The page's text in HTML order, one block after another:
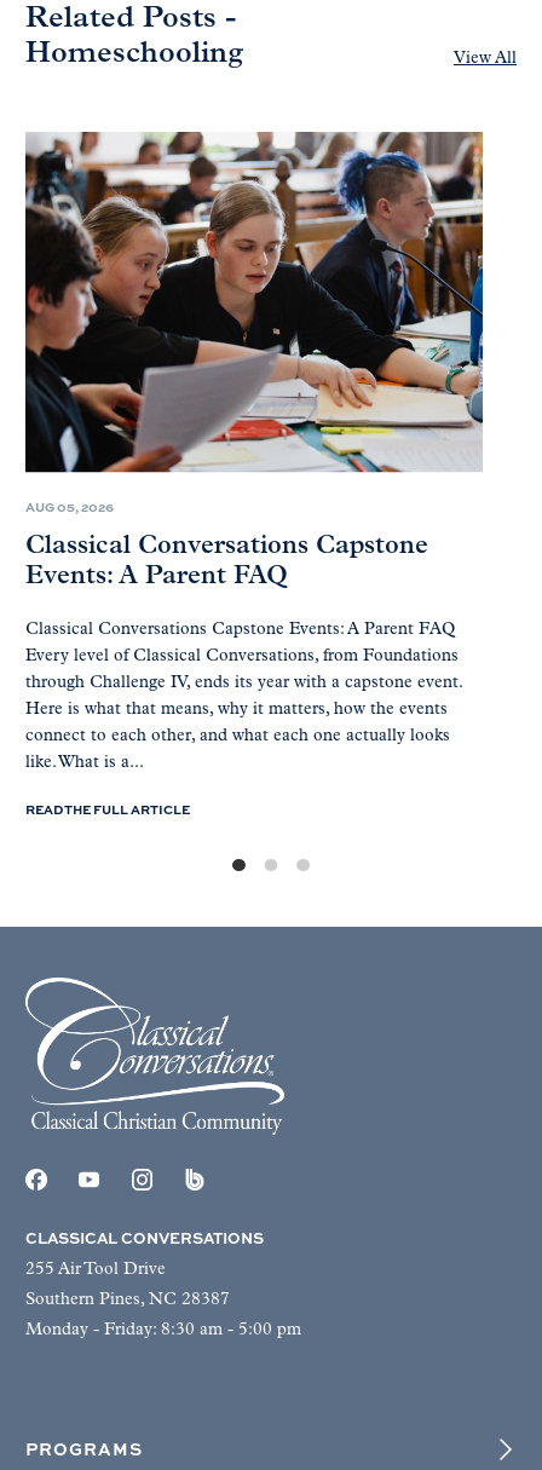
Related Posts -
Homeschooling
View All
AUG 05, 2026
Classical Conversations Capstone
Events: A Parent FAQ
Classical Conversations Capstone Events: A Parent FAQ
Every level of Classical Conversations, from Foundations
through Challenge IV, ends its year with a capstone event.
Here is what that means, why it matters, how the events
connect to each other, and what each one actually looks
like. What is a...
READ THE FULL ARTICLE
CLASSICAL CONVERSATIONS
255 Air Tool Drive
Southern Pines, NC 28387
Monday - Friday: 8:30 am - 5:00 pm
PROGRAMS